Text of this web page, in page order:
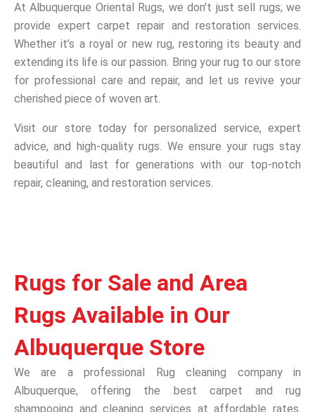
At Albuquerque Oriental Rugs, we don’t just sell rugs; we
provide expert carpet repair and restoration services.
Whether it’s a royal or new rug, restoring its beauty and
extending its life is our passion. Bring your rug to our store
for professional care and repair, and let us revive your
cherished piece of woven art.
Visit our store today for personalized service, expert
advice, and high-quality rugs. We ensure your rugs stay
beautiful and last for generations with our top-notch
repair, cleaning, and restoration services.
Rugs for Sale and Area
Rugs Available in Our
Albuquerque Store
We are a professional Rug cleaning company in
Albuquerque, offering the best carpet and rug
shampooing and cleaning services at affordable rates.